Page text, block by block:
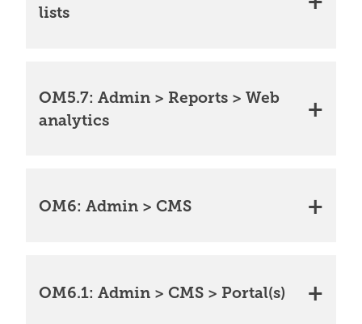
lists
OM5.7: Admin > Reports > Web
analytics
OM6: Admin > CMS
OM6.1: Admin > CMS > Portal(s)